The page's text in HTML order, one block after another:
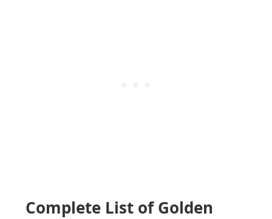
Complete List ofGolden